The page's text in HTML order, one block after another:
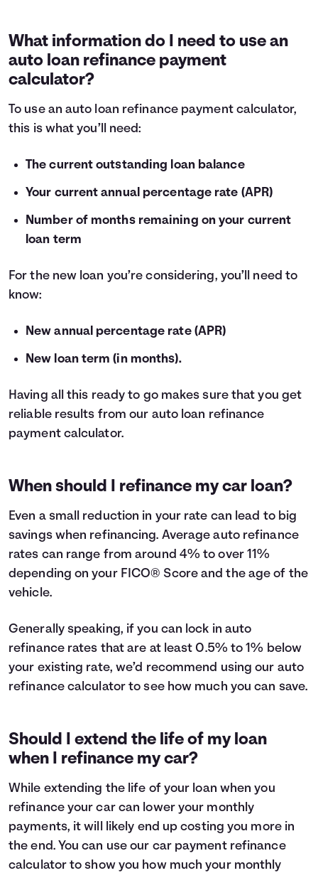
What information do I need to use an
auto loan refinance payment
calculator?
To use an auto loan refinance payment calculator,
this is what you’ll need:
The current outstanding loan balance
Your current annual percentage rate (APR)
Number of months remaining on your current
loan term
For the new loan you’re considering, you’ll need to
know:
New annual percentage rate (APR)
New loan term (in months).
Having all this ready to go makes sure that you get
reliable results from our auto loan refinance
payment calculator.
When should I refinance my car loan?
Even a small reduction in your rate can lead to big
savings when refinancing. Average auto refinance
rates can range from around 4% to over 11%
depending on your FICO® Score and the age of the
vehicle.
Generally speaking, if you can lock in auto
refinance rates that are at least 0.5% to 1% below
your existing rate, we’d recommend using our auto
refinance calculator to see how much you can save.
Should I extend the life of my loan
when I refinance my car?
While extending the life of your loan when you
refinance your car can lower your monthly
payments, it will likely end up costing you more in
the end. You can use our car payment refinance
calculator to show you how much your monthly